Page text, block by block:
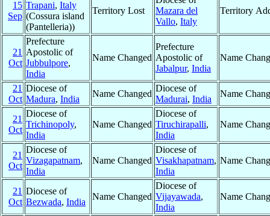
15
Sep
Trapani, Italy
(Cossura island
(Pantelleria))
Territory Lost
Mazara del
Vallo, Italy
Territory
21
Oct
Prefecture
Apostolic of
Jubbulpore,
India
Name Changed
Prefecture
Apostolic of
Jabalpur, India
Name
21
Oct
Diocese of
Madura, India
Name Changed
Diocese of
Madurai, India
Name
21
Oct
Diocese of
Trichinopoly,
India
Name Changed
Diocese of
Tiruchirapalli,
India
Name
21
Oct
Diocese of
Vizagapatnam,
India
Name Changed
Diocese of
Visakhapatnam,
India
Name
21
Oct
Diocese of
Bezwada, India
Name Changed
Diocese of
Vijayawada,
India
Name